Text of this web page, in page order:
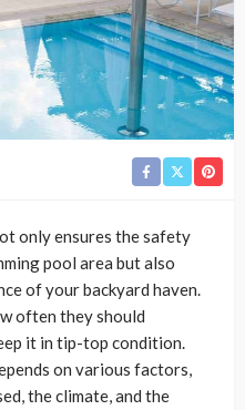
only ensures the safety
pool area but also
of your backyard haven.
often they should
it in tip-top condition.
on various factors,
the climate, and the